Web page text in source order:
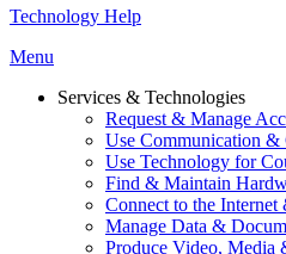
Technology Help
Menu
Services & Technologies
Request & Manage
Use Communication &
Use Technology for
Find & Maintain
Connect to the
Manage Data &
Produce Video, Media